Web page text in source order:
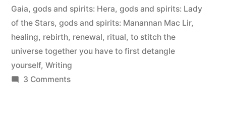
Gaia, gods and spirits: Hera, gods and spirits: Lady
of the Stars, gods and spirits: Manannan Mac Lir,
healing, rebirth, renewal, ritual, to stitch the
universe together you have to first detangle
yourself, Writing
3 Commentson